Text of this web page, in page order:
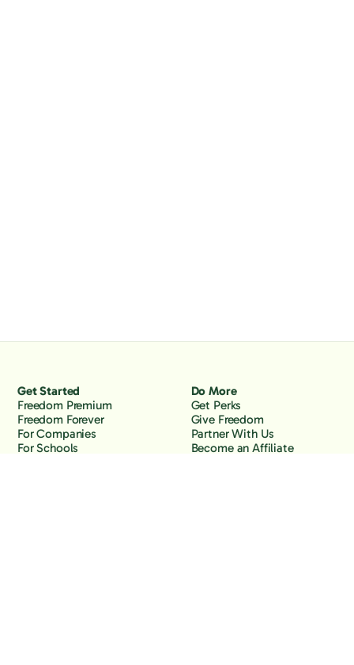
Get Started
Freedom Premium
Freedom Forever
For Companies
For Schools
Do More
Get Perks
Give Freedom
Partner With Us
Become an Affiliate